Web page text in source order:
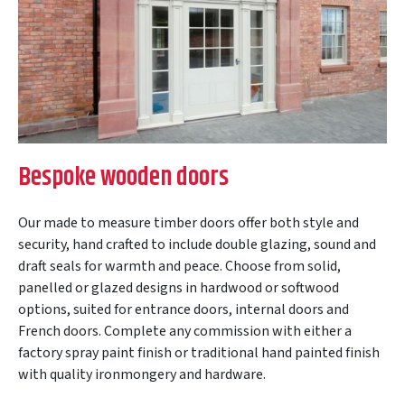
Bespoke wooden doors
Our made to measure timber doors offer both style and
security, hand crafted to include double glazing, sound and
draft seals for warmth and peace. Choose from solid,
panelled or glazed designs in hardwood or softwood
options, suited for entrance doors, internal doors and
French doors. Complete any commission with either a
factory spray paint finish or traditional hand painted finish
with quality ironmongery and hardware.